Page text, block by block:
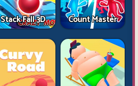
Stack Fall 3D Count Master